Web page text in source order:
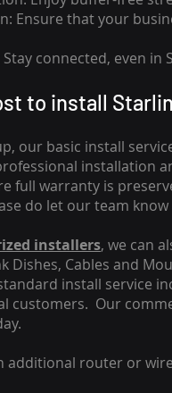
Ensure that your
connected, even
to install
our basic install
installation
full warranty is
do let our team
installers, we can
Dishes, Cables and
install service
customers. Our
additional router or